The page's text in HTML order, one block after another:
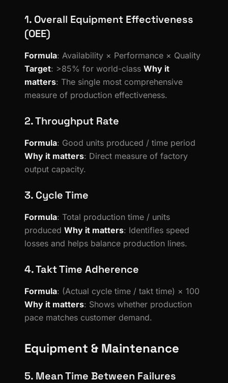
1. Overall Equipment Effectiveness
(OEE)
Formula: Availability × Performance × Quality
Target: >85% for world-class Why it
matters: The single most comprehensive
measure of production effectiveness.
2. Throughput Rate
Formula: Good units produced / time period
Why it matters: Direct measure of factory
output capacity.
3. Cycle Time
Formula: Total production time / units
produced Why it matters: Identifies speed
losses and helps balance production lines.
4. Takt Time Adherence
Formula: (Actual cycle time / takt time) × 100
Why it matters: Shows whether production
pace matches customer demand.
Equipment & Maintenance
5. Mean Time Between Failures